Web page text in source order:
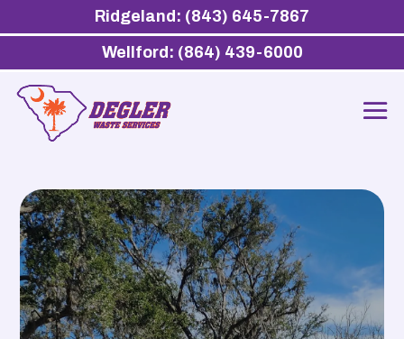
Ridgeland: (843) 645-7867
Wellford: (864) 439-6000